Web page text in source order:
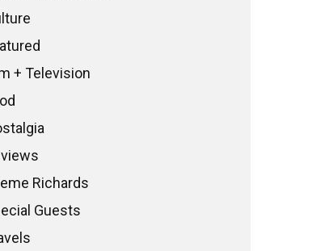
+ Television
Richards
Guests